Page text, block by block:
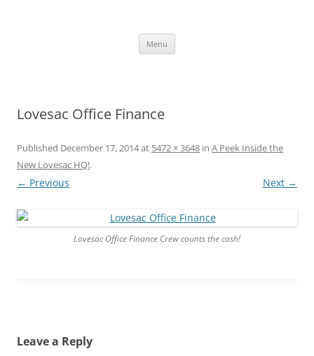
Menu
Lovesac Office Finance
Published December 17, 2014at 5472 × 3648 in A Peek Inside the
New Lovesac HQ!.
← Previous Next →
Lovesac Office Finance Crew counts the cash!
Leave a Reply